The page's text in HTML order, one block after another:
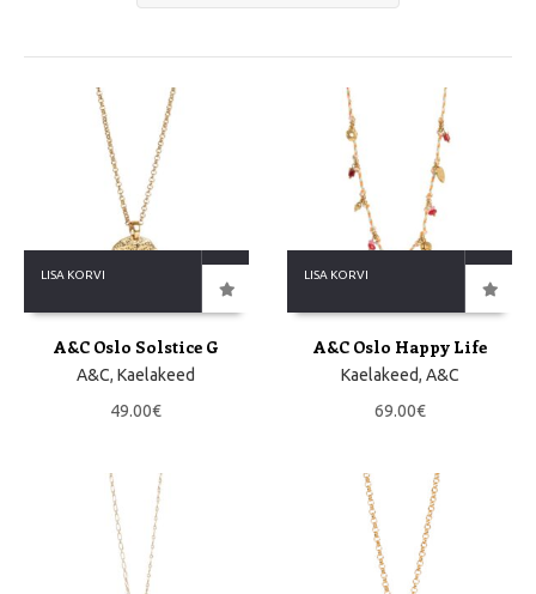
LISA KORVI
A&C Oslo Solstice G
A&C,Kaelakeed
49.00€
LISA KORVI
A&C Oslo Happy Life
Kaelakeed, A&C
69.00€